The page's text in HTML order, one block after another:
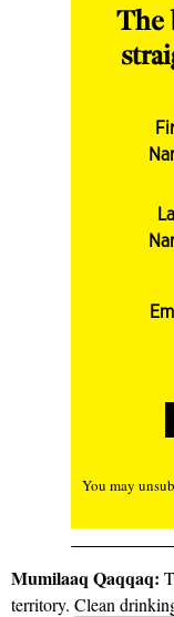
The
You may
Mumilaaq Qaqqaq:
territory. Clean